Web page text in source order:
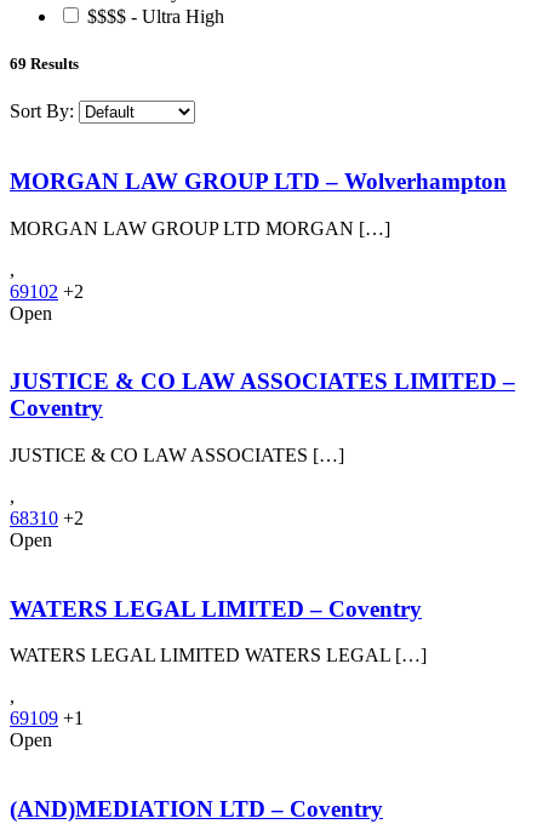
$$$$ - Ultra High
69 Results
Sort By:
MORGAN LAW GROUP LTD – Wolverhampton
MORGAN LAW GROUP LTD MORGAN […]
,
69102 +2
Open
JUSTICE & CO LAW ASSOCIATES LIMITED –
Coventry
JUSTICE & CO LAW ASSOCIATES […]
,
68310 +2
Open
WATERS LEGAL LIMITED – Coventry
WATERS LEGAL LIMITED WATERS LEGAL […]
,
69109 +1
Open
(AND)MEDIATION LTD – Coventry